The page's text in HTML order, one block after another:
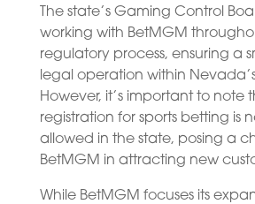
The state’s Gaming Control
working with BetMGM
regulatory process, ensuring a
legal operation within
However, it’s important to note
registration for sports betting is
allowed in the state, posing a
BetMGM in attracting new
While BetMGM focuses its